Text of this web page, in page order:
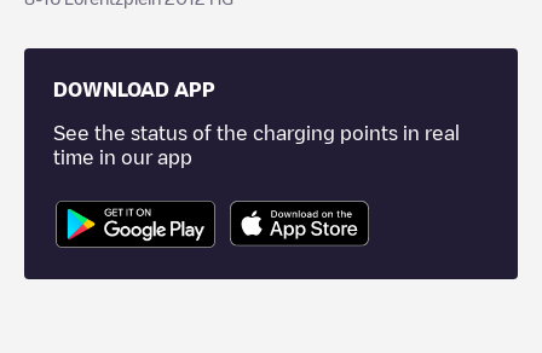
DOWNLOAD APP
See the status of the charging points in real
time in our app